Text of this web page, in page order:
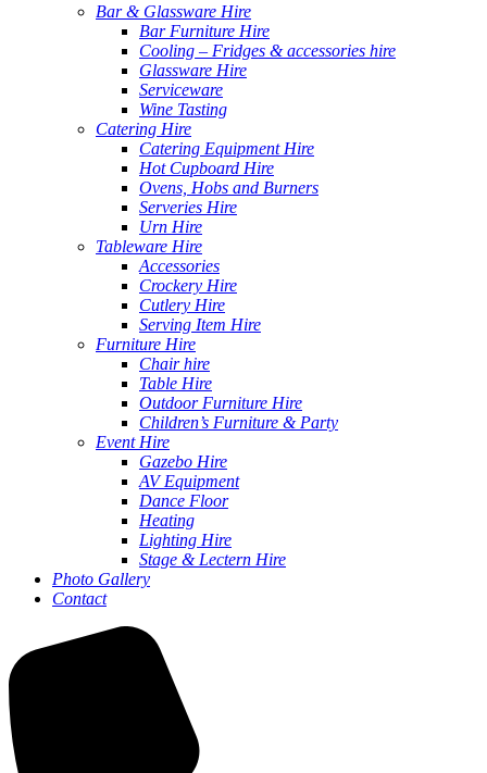
Bar & Glassware Hire
Bar Furniture Hire
Cooling – Fridges & accessories hire
Glassware Hire
Serviceware
Wine Tasting
Catering Hire
Catering Equipment Hire
Hot Cupboard Hire
Ovens, Hobs and Burners
Serveries Hire
Urn Hire
Tableware Hire
Accessories
Crockery Hire
Cutlery Hire
Serving Item Hire
Furniture Hire
Chair hire
Table Hire
Outdoor Furniture Hire
Children’s Furniture & Party
Event Hire
Gazebo Hire
AV Equipment
Dance Floor
Heating
Lighting Hire
Stage & Lectern Hire
Photo Gallery
Contact